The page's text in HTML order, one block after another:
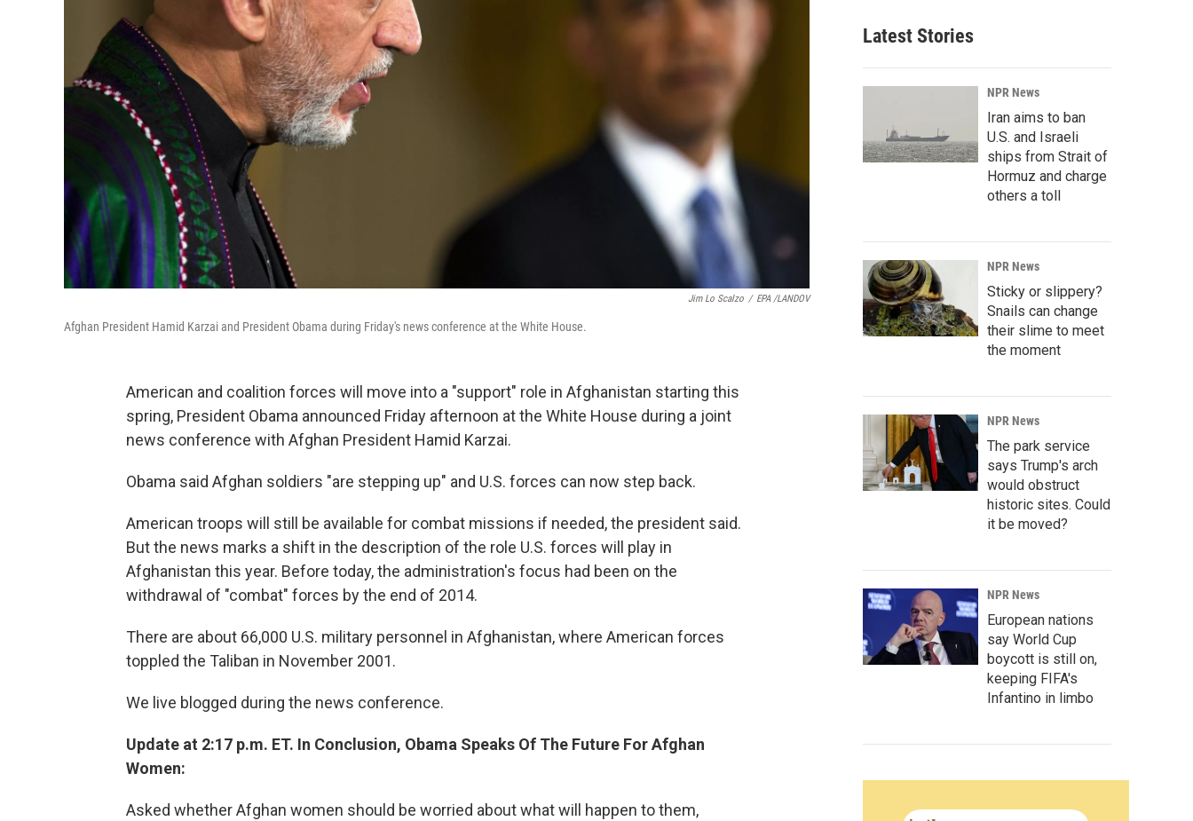
Jim Lo Scalzo / EPA /LANDOV
Afghan President Hamid Karzai and President Obama during Friday's news conference at the White House.
American and coalition forces will move into a "support" role in Afghanistan starting this
spring, President Obama announced Friday afternoon at the White House during a joint
news conference with Afghan President Hamid Karzai.
Obama said Afghan soldiers "are stepping up" and U.S. forces can now step back.
American troops will still be available for combat missions if needed, the president said.
But the news marks a shift in the description of the role U.S. forces will play in
Afghanistan this year. Before today, the administration's focus had been on the
withdrawal of "combat" forces by the end of 2014.
There are about 66,000 U.S. military personnel in Afghanistan, where American forces
toppled the Taliban in November 2001.
We live blogged during the news conference.
Update at 2:17 p.m. ET. In Conclusion, Obama Speaks Of The Future For Afghan
Women:
Asked whether Afghan women should be worried about what will happen to them,
Latest Stories
NPR News
Iran aims to ban
U.S. and Israeli
ships from Strait of
Hormuz and charge
others a toll
NPR News
Sticky or slippery?
Snails can change
their slime to meet
the moment
NPR News
The park service
says Trump's arch
would obstruct
historic sites. Could
it be moved?
NPR News
European nations
say World Cup
boycott is still on,
keeping FIFA's
Infantino in limbo